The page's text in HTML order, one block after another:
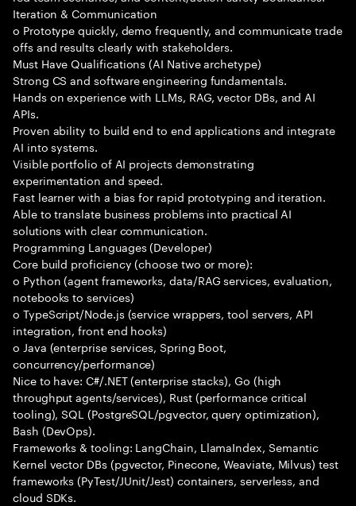
Iteration & Communication
o Prototype quickly, demo frequently, and communicate trade
offs and results clearly with stakeholders.
Must Have Qualifications (AI Native archetype)
Strong CS and software engineering fundamentals.
Hands on experience with LLMs, RAG, vector DBs, and AI
APIs.
Proven ability to build end to end applications and integrate
AI into systems.
Visible portfolio of AI projects demonstrating
experimentation and speed.
Fast learner with a bias for rapid prototyping and iteration.
Able to translate business problems into practical AI
solutions with clear communication.
Programming Languages (Developer)
Core build proficiency (choose two or more):
o Python (agent frameworks, data/RAG services, evaluation,
notebooks to services)
o TypeScript/Node.js (service wrappers, tool servers, API
integration, front end hooks)
o Java (enterprise services, Spring Boot,
concurrency/performance)
Nice to have: C#/.NET (enterprise stacks), Go (high
throughput agents/services), Rust (performance critical
tooling), SQL (PostgreSQL/pgvector, query optimization),
Bash (DevOps).
Frameworks & tooling: LangChain, LlamaIndex, Semantic
Kernel vector DBs (pgvector, Pinecone, Weaviate, Milvus) test
frameworks (PyTest/JUnit/Jest) containers, serverless, and
cloud SDKs.